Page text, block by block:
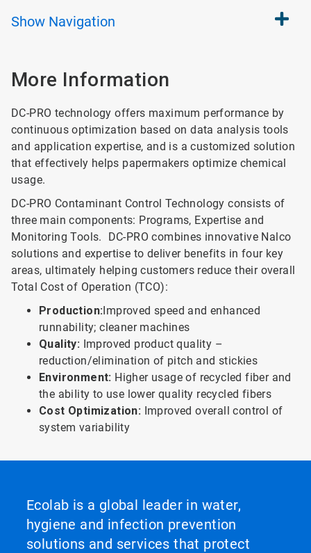
Show Navigation
More Information
DC-PRO technology offers maximum performance by
continuous optimization based on data analysis tools
and application expertise, and is a customized solution
that effectively helps papermakers optimize chemical
usage.
DC-PRO Contaminant Control Technology consists of
three main components: Programs, Expertise and
Monitoring Tools. DC-PRO combines innovative Nalco
solutions and expertise to deliver benefits in four key
areas, ultimately helping customers reduce their overall
Total Cost of Operation (TCO):
Production:Improved speed and en­hanced
runnability; cleaner machines
Quality: Improved product quality –
reduction/elimination of pitch and stickies
Environment: Higher usage of recycled fiber and
the abiIity to use lower quality recycled fibers
Cost Optimization: Improved overall control of
system variability
Ecolab is a global leader in water,
hygiene and infection prevention
solutions and services that protect